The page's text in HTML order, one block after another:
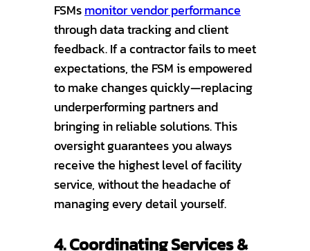
FSMsmonitor vendor performance
through data tracking and client
feedback. If a contractor fails to meet
expectations, the FSM is empowered
to make changes quickly—replacing
underperforming partners and
bringing in reliable solutions. This
oversight guarantees you always
receive the highest level of facility
service, without the headache of
managing every detail yourself.
4. Coordinating Services &